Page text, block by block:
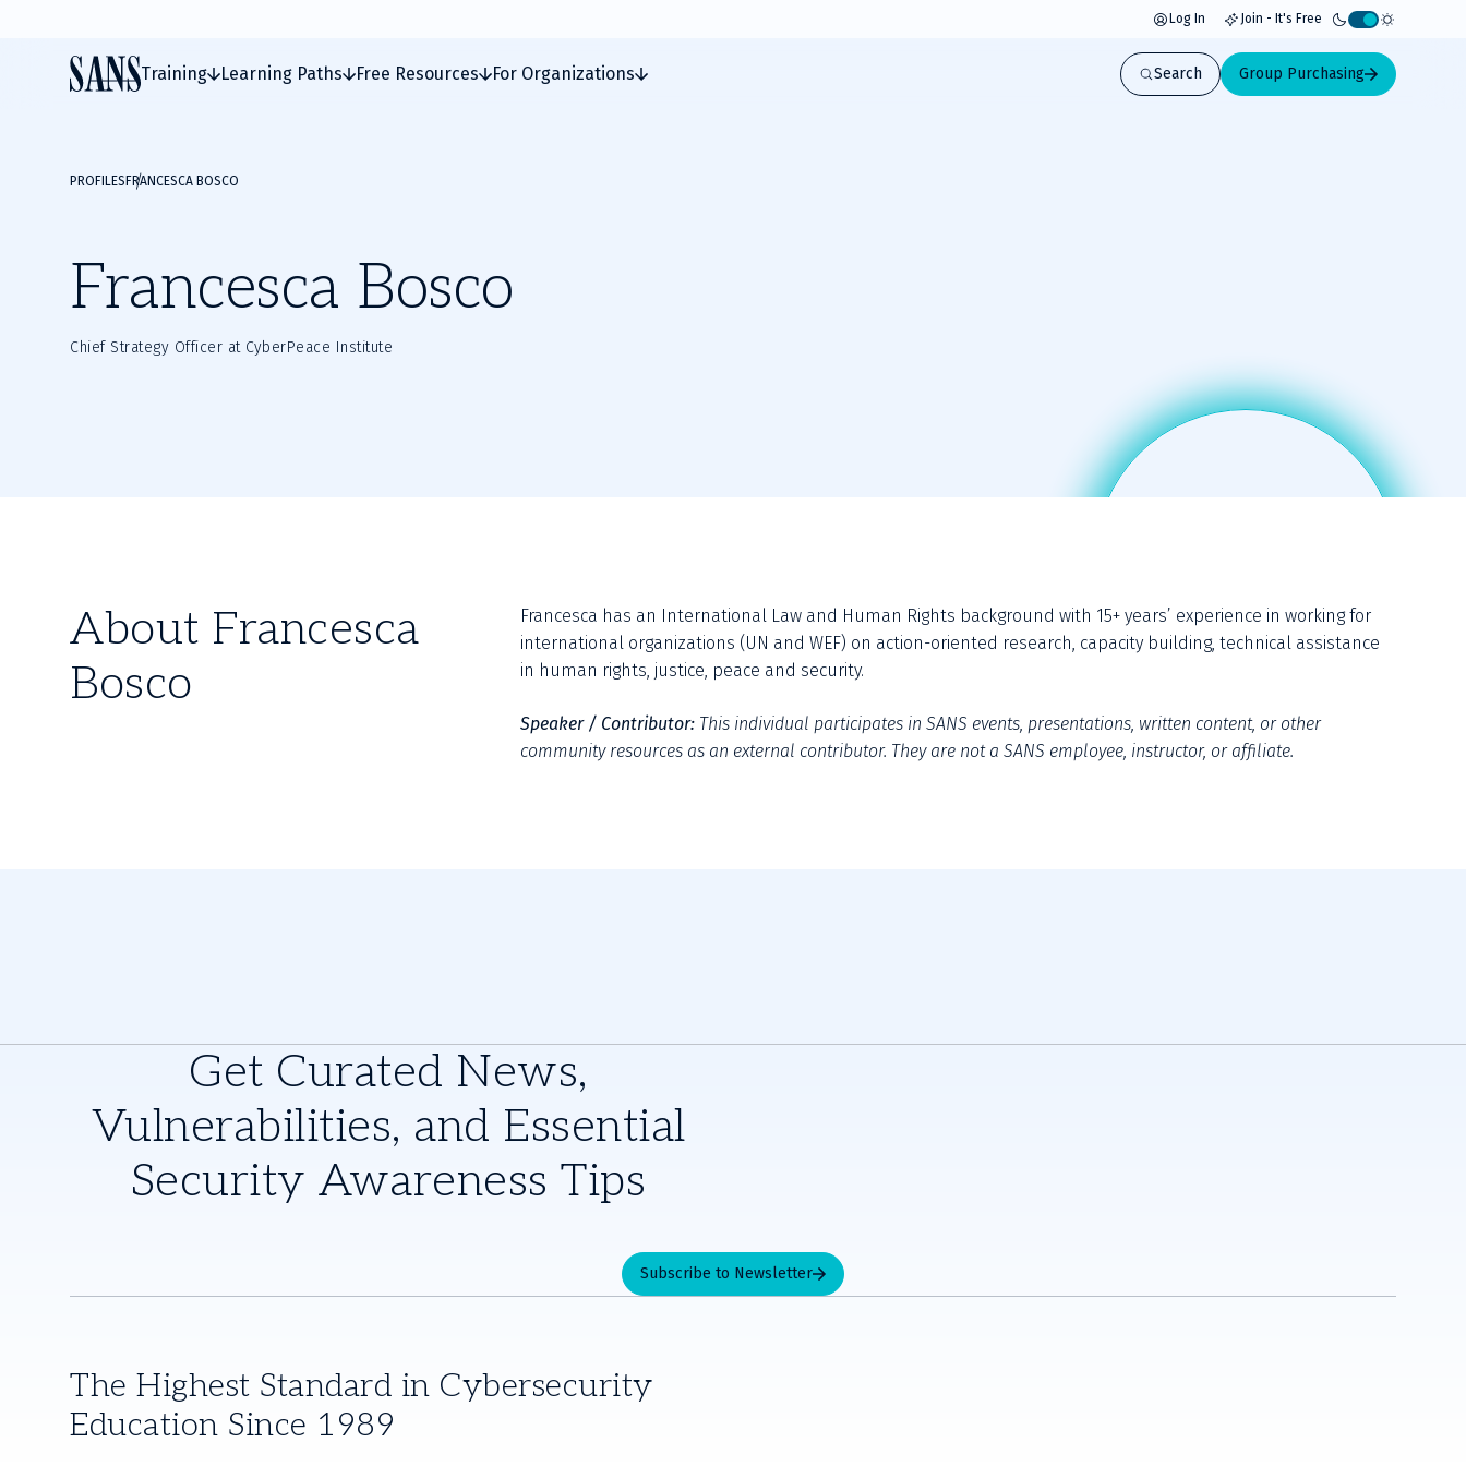
Log In Join - It's Free
Activate
light
mode
Training Learning Paths Free Resources For Organizations Search Group Purchasing
PROFILES FRANCESCA BOSCO
Francesca Bosco
Chief Strategy Officer at CyberPeace Institute
About Francesca
Bosco
Francesca has an International Law and Human Rights background with 15+ years’ experience in working for
international organizations (UN and WEF) on action-oriented research, capacity building, technical assistance
in human rights, justice, peace and security.
Speaker / Contributor: This individual participates in SANS events, presentations, written content, or other
community resources as an external contributor. They are not a SANS employee, instructor, or affiliate.
Get Curated News,
Vulnerabilities, and Essential
Security Awareness Tips
Subscribe to Newsletter
The Highest Standard in Cybersecurity
Education Since 1989